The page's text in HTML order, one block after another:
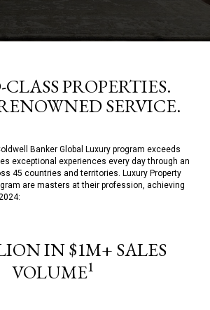
PROPERTIES.
SERVICE.
Banker Global Luxury program exceeds
exceptional experiences every day through an
45 countries and territories. Luxury Property
are masters at their profession, achieving
IN $1M+ SALES
VOLUME1